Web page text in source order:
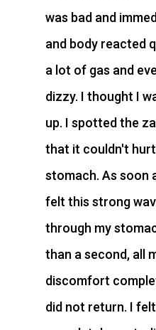
was bad and
and body reacted
a lot of gas and
dizzy. I thought I
up. I spotted the
that it couldn't
stomach. As soon
felt this strong
through my
than a second, all
discomfort
did not return. I